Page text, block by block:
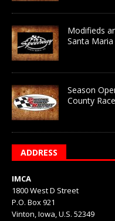
Modifieds
Santa Maria
Season
County
ADDRESS
IMCA
1800 West D Street
P.O. Box 921
Vinton, Iowa, U.S. 52349